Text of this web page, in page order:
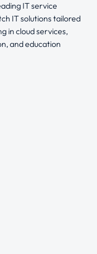
IT service
IT solutions tailored
in cloud services,
and education